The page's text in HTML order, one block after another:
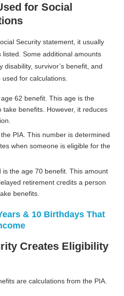
for Social
Security statement, it usually
Some additional amounts
disability, survivor’s benefit, and
for calculations.
62 benefit. This age is the
take benefits. However, it reduces
PIA. This number is determined
when someone is eligible for the
is the age 70 benefit. This amount
retirement credits a person
benefits.
& 10 Birthdays That
Creates Eligibility
are calculations from the PIA.